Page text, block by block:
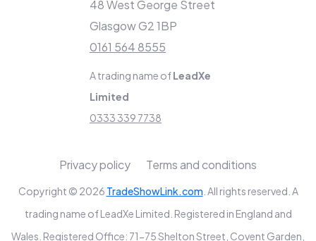
48 West George Street
Glasgow G2 1BP
0161 564 8555
A trading name ofLeadXe
Limited
0333 339 7738
Copyright © 2026 TradeShowLink.com . All rights reserved. A
trading name of LeadXe Limited. Registered in England and
Wales. Registered Office: 71-75 Shelton Street, Covent Garden,
Privacy policy Terms and conditions